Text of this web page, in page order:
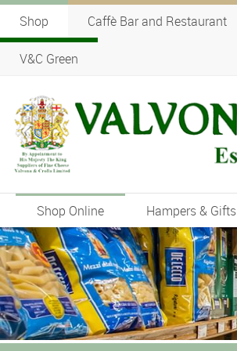
Shop Caffè Bar and Restaurant
V&C Green
Shop Online Hampers & Gifts